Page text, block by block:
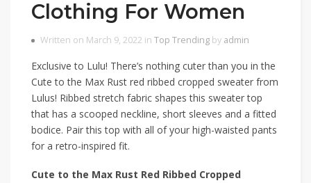
Clothing For Women
Written on March 9, 2022 in Top Trending by admin
Exclusive to Lulu! There’s nothing cuter than you in the
Cute to the Max Rust red ribbed cropped sweater from
Lulus! Ribbed stretch fabric shapes this sweater top
that has a scooped neckline, short sleeves and a fitted
bodice. Pair this top with all of your high-waisted pants
for a retro-inspired fit.
Cute to the Max Rust Red Ribbed Cropped